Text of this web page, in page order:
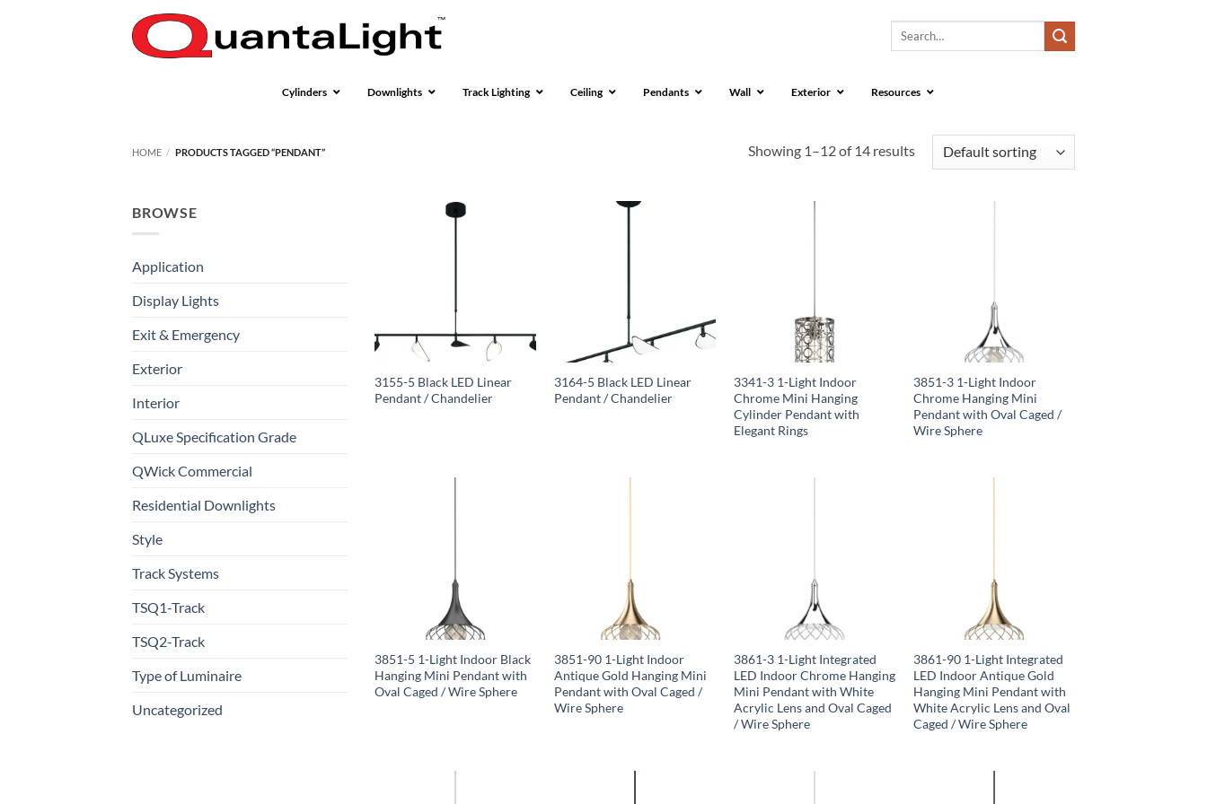
Search
Cylinders Downlights Track Lighting Ceiling Pendants Wall Exterior Resources
HOME / PRODUCTS TAGGED “PENDANT” Showing 1–12 of 14 results
BROWSE
Application
Display Lights
Exit & Emergency
Exterior
Interior
QLuxe Specification Grade
QWick Commercial
Residential Downlights
Style
Track Systems
TSQ1-Track
TSQ2-Track
Type of Luminaire
Uncategorized
3155-5 Black LED Linear
Pendant / Chandelier
3164-5 Black LED Linear
Pendant / Chandelier
3341-3 1-Light Indoor
Chrome Mini Hanging
Cylinder Pendant with
Elegant Rings
3851-3 1-Light Indoor
Chrome Hanging Mini
Pendant with Oval Caged /
Wire Sphere
3851-5 1-Light Indoor Black
Hanging Mini Pendant with
Oval Caged / Wire Sphere
3851-90 1-Light Indoor
Antique Gold Hanging Mini
Pendant with Oval Caged /
Wire Sphere
3861-3 1-Light Integrated
LED Indoor Chrome Hanging
Mini Pendant with White
Acrylic Lens and Oval Caged
/ Wire Sphere
3861-90 1-Light Integrated
LED Indoor Antique Gold
Hanging Mini Pendant with
White Acrylic Lens and Oval
Caged / Wire Sphere